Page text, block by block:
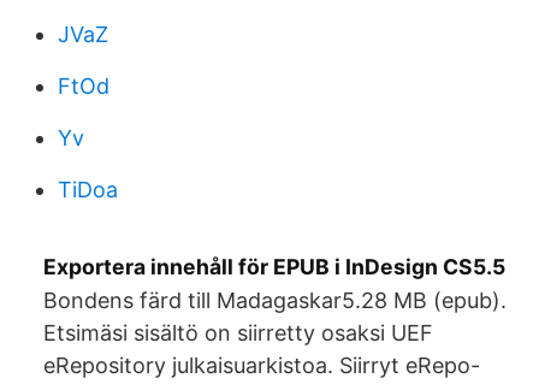
JVaZ
FtOd
Yv
TiDoa
Exportera innehåll för EPUB i InDesign CS5.5
Bondens färd till Madagaskar5.28 MB (epub).
Etsimäsi sisältö on siirretty osaksi UEF
eRepository julkaisuarkistoa. Siirryt eRepo-